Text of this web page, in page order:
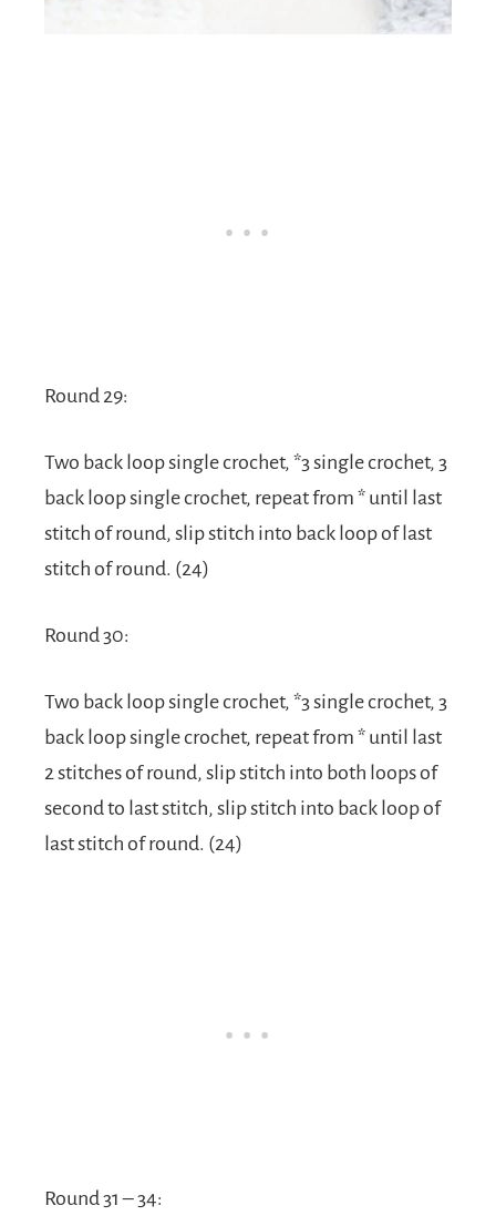
Round 29:
Two back loop single crochet, *3 single crochet, 3
back loop single crochet, repeat from * until last
stitch of round, slip stitch into back loop of last
stitch of round. (24)
Round 30:
Two back loop single crochet, *3 single crochet, 3
back loop single crochet, repeat from * until last
2 stitches of round, slip stitch into both loops of
second to last stitch, slip stitch into back loop of
last stitch of round. (24)
Round 31 – 34: